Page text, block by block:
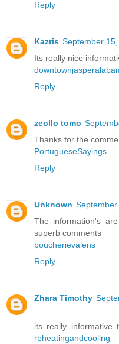
Reply
Kazris September
Its really nice
Reply
zeollo tomo
Thanks for the
PortugueseSayings
Reply
Unknown
The information's
superb comments
boucherievalens
Reply
Zhara Timothy
its really informative
rpheatingandcooling